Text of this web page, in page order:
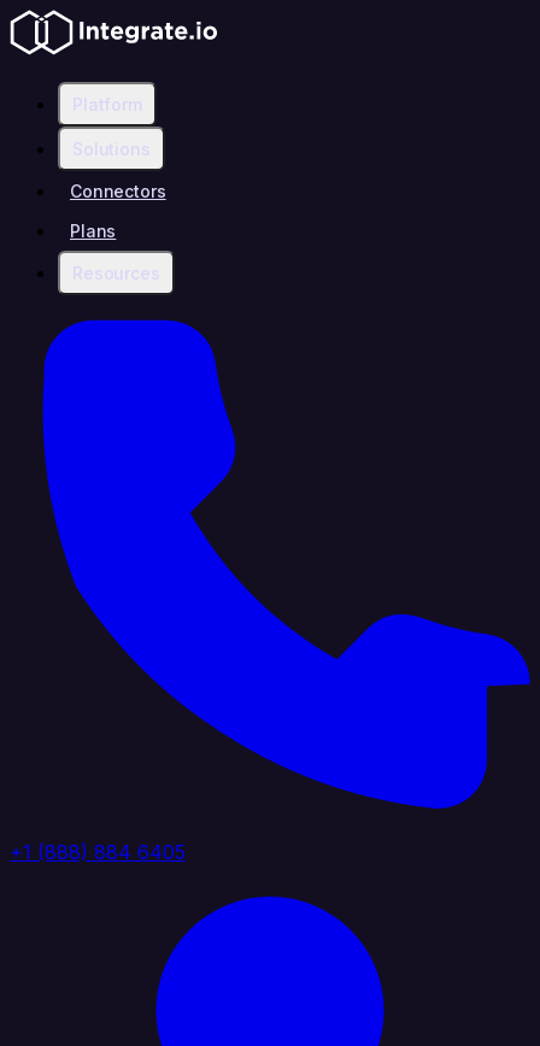
Platform
Solutions
Connectors
Plans
Resources
+1 (888) 884 6405